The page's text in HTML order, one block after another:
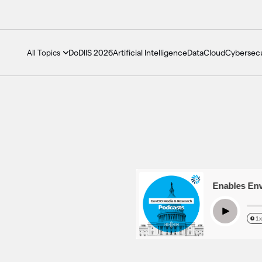
All Topics DoDIIS 2026Artificial IntelligenceDataCloud
GovCast: How Tech Enables
Play
1x